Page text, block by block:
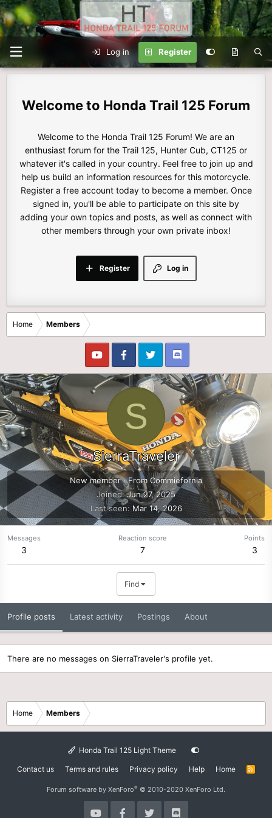
Log in Register
Honda Trail 125 Forum
Welcome to the Honda Trail 125 Forum! We are an
enthusiast forum for the Trail 125, Hunter Cub, CT125 or
whatever it's called in your country. Feel free to join up and
help us build an information resources for this motorcycle.
Register a free account today to become a member. Once
signed in, you'll be able to participate on this site by
adding your own topics and posts, as well as connect with
other members through your own private inbox!
Log in
Register
Home Members
S
SierraTraveler
New member ·From Commiefornia
Joined Jun 27, 2025
Last seen
Mar 14, 2026
Messages
3
Reaction score
7
Points
3
Find
Profile posts Latest activity Postings About
There are no messages on SierraTraveler's profile yet.
Home Members
Honda Trail 125 Light Theme
Contact us Terms and rules Privacy policy Help Home
R
Forum software by XenForo® © 2010-2020 XenForo Ltd.